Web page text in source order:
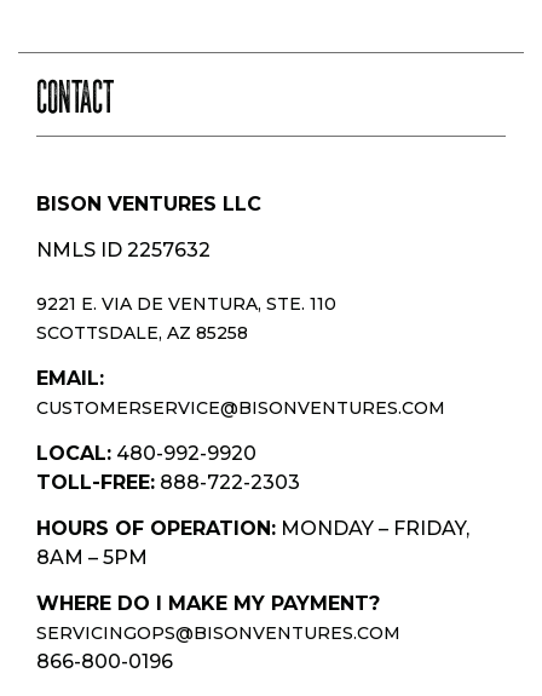
CONTACT
BISON VENTURES LLC
NMLS ID 2257632
9221 E. VIA DE VENTURA, STE. 110
SCOTTSDALE, AZ 85258
EMAIL:
CUSTOMERSERVICE@BISONVENTURES.COM
LOCAL: 480-992-9920
TOLL-FREE: 888-722-2303
HOURS OF OPERATION: MONDAY – FRIDAY,
8AM – 5PM
WHERE DO I MAKE MY PAYMENT?
SERVICINGOPS@BISONVENTURES.COM
866-800-0196